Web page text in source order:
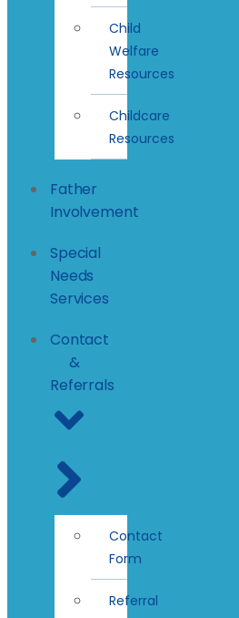
Child
Welfare
Resources
Childcare
Resources
Father
Involvement
Special
Needs
Services
Contact
&
Referrals
Contact
Form
Referral